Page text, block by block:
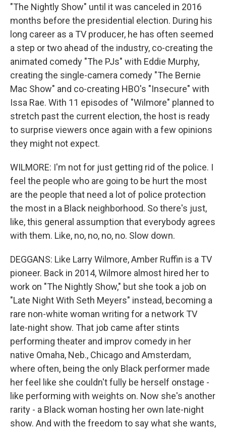
"The Nightly Show" until it was canceled in 2016
months before the presidential election. During his
long career as a TV producer, he has often seemed
a step or two ahead of the industry, co-creating the
animated comedy "The PJs" with Eddie Murphy,
creating the single-camera comedy "The Bernie
Mac Show" and co-creating HBO's "Insecure" with
Issa Rae. With 11 episodes of "Wilmore" planned to
stretch past the current election, the host is ready
to surprise viewers once again with a few opinions
they might not expect.
WILMORE: I'm not for just getting rid of the police. I
feel the people who are going to be hurt the most
are the people that need a lot of police protection
the most in a Black neighborhood. So there's just,
like, this general assumption that everybody agrees
with them. Like, no, no, no, no. Slow down.
DEGGANS: Like Larry Wilmore, Amber Ruffin is a TV
pioneer. Back in 2014, Wilmore almost hired her to
work on "The Nightly Show," but she took a job on
"Late Night With Seth Meyers" instead, becoming a
rare non-white woman writing for a network TV
late-night show. That job came after stints
performing theater and improv comedy in her
native Omaha, Neb., Chicago and Amsterdam,
where often, being the only Black performer made
her feel like she couldn't fully be herself onstage -
like performing with weights on. Now she's another
rarity - a Black woman hosting her own late-night
show. And with the freedom to say what she wants,